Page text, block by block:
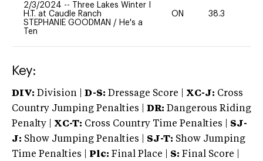
2/3/2024 --
Three Lakes Winter I
H.T. at Caudle Ranch
STEPHANIE GOODMAN / He's a
Ten
ON 38.3
Key:
DIV: Division | D-S: Dressage Score | XC-J: Cross
Country Jumping Penalties |
DR: Dangerous Riding
Penalty | XC-T: Cross Country Time Penalties | SJ-
J: Show Jumping Penalties | SJ-T: Show Jumping
Time Penalties |
Plc: Final Place | S: Final Score |